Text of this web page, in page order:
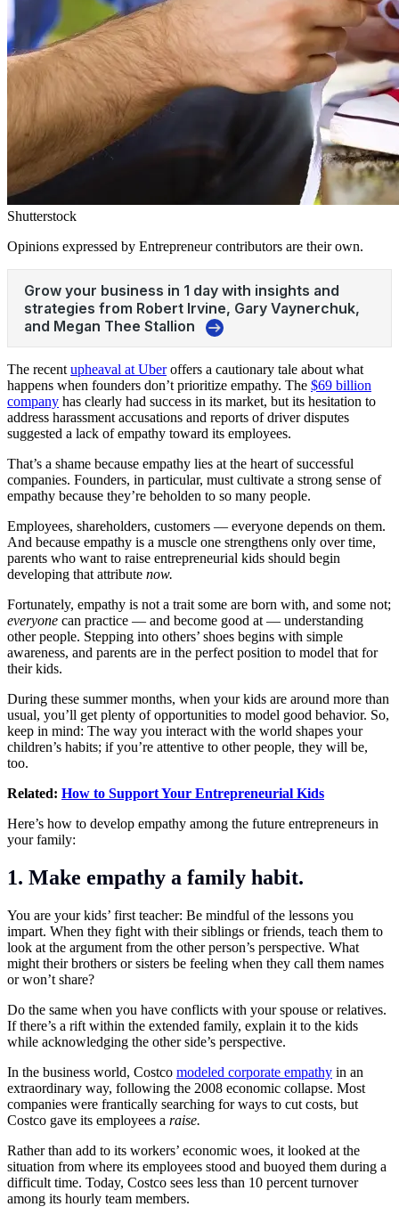
Shutterstock
Opinions expressed by Entrepreneur contributors are their own.
The recent upheaval at Uberoffers a cautionary tale about what
happens when founders don’t prioritize empathy. The $69 billion
company has clearly had success in its market, but its hesitation to
address harassment accusations and reports of driver disputes
suggested a lack of empathy toward its employees.
That’s a shame because empathy lies at the heart of successful
companies. Founders, in particular, must cultivate a strong sense of
empathy because they’re beholden to so many people.
Employees, shareholders, customers — everyone depends on them.
And because empathy is a muscle one strengthens only over time,
parents who want to raise entrepreneurial kids should begin
developing that attribute now.
Fortunately, empathy is not a trait some are born with, and some not;
everyone can practice — and become good at — understanding
other people. Stepping into others’ shoes begins with simple
awareness, and parents are in the perfect position to model that for
their kids.
During these summer months, when your kids are around more than
usual, you’ll get plenty of opportunities to model good behavior. So,
keep in mind: The way you interact with the world shapes your
children’s habits; if you’re attentive to other people, they will be,
too.
Related: How to Support Your Entrepreneurial Kids
Here’s how to develop empathy among the future entrepreneurs in
your family:
1. Make empathy a family habit.
You are your kids’ first teacher: Be mindful of the lessons you
impart. When they fight with their siblings or friends, teach them to
look at the argument from the other person’s perspective. What
might their brothers or sisters be feeling when they call them names
or won’t share?
Do the same when you have conflicts with your spouse or relatives.
If there’s a rift within the extended family, explain it to the kids
while acknowledging the other side’s perspective.
In the business world, Costco modeled corporate empathy in an
extraordinary way, following the 2008 economic collapse. Most
companies were frantically searching for ways to cut costs, but
Costco gave its employees a raise.
Rather than add to its workers’ economic woes, it looked at the
situation from where its employees stood and buoyed them during a
difficult time. Today, Costco sees less than 10 percent turnover
among its hourly team members.